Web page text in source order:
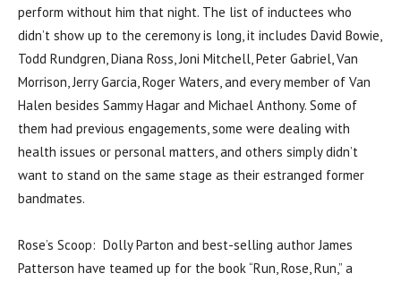
perform without him that night. The list of inductees who
didn’t show up to the ceremony is long, it includes David Bowie,
Todd Rundgren, Diana Ross, Joni Mitchell, Peter Gabriel, Van
Morrison, Jerry Garcia, Roger Waters, and every member of Van
Halen besides Sammy Hagar and Michael Anthony. Some of
them had previous engagements, some were dealing with
health issues or personal matters, and others simply didn’t
want to stand on the same stage as their estranged former
bandmates.
Rose’s Scoop: Dolly Parton and best-selling author James
Patterson have teamed up for the book “Run, Rose, Run,” a